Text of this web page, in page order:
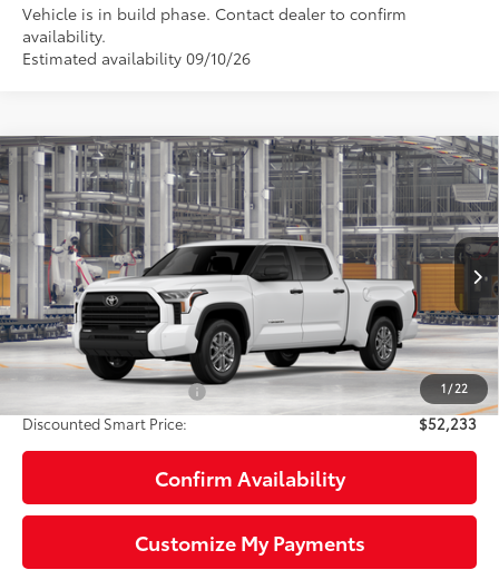
Vehicle is in build phase. Contact dealer to confirm
availability.
Estimated availability 09/10/26
1/22
2026Toyota TundraSR5
VIN:5TFLA5BC3TX31G667Model:8281
In Production Ext.: Ice Cap Int.:Black Fabric
$53,233
SMARTPRICE:
Less
Total SRP76
$53,233
Smart Price83 $53,233
Available Cash Offers: -$1,000
Discounted Smart Price: $52,233
Confirm Availability
Customize My Payments
Compare Vehicle